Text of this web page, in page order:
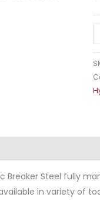
Breaker Steel fully
in variety of